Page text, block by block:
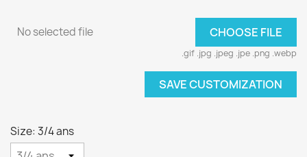
No selected file CHOOSE FILE
.gif .jpg .jpeg .jpe .png .webp
SAVE CUSTOMIZATION
Size: 3/4 ans